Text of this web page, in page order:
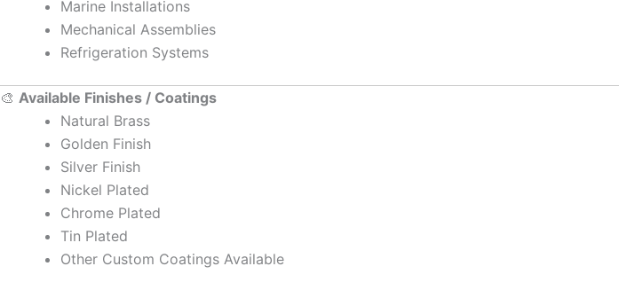
Marine Installations
Mechanical Assemblies
Refrigeration Systems
🎨 Available Finishes / Coatings
Natural Brass
Golden Finish
Silver Finish
Nickel Plated
Chrome Plated
Tin Plated
Other Custom Coatings Available